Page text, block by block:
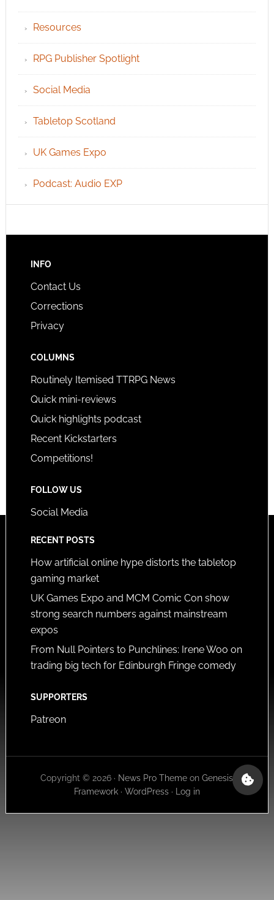
Resources
RPG Publisher Spotlight
Social Media
Tabletop Scotland
UK Games Expo
Podcast: Audio EXP
INFO
Contact Us
Corrections
Privacy
COLUMNS
Routinely Itemised TTRPG News
Quick mini-reviews
Quick highlights podcast
Recent Kickstarters
Competitions!
FOLLOW US
Social Media
RECENT POSTS
How artificial online hype distorts the tabletop
gaming market
UK Games Expo and MCM Comic Con show
strong search numbers against mainstream
expos
From Null Pointers to Punchlines: Irene Woo on
trading big tech for Edinburgh Fringe comedy
SUPPORTERS
Patreon
Copyright © 2026 · News Pro Theme onGenesis
Framework· WordPress· Log in